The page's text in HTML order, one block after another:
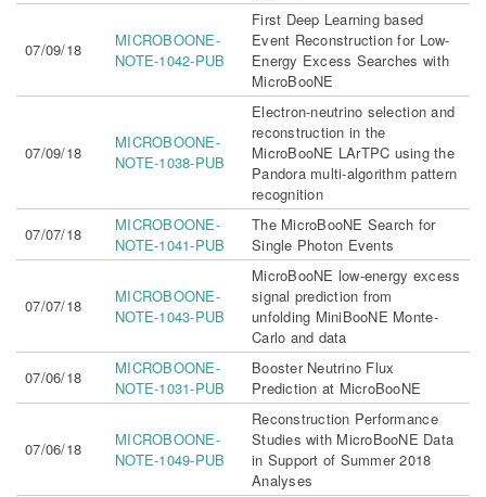
07/09/18
MICROBOONE-
NOTE-1042-PUB
First Deep Learning based
Event Reconstruction for Low-
Energy Excess Searches with
MicroBooNE
07/09/18
MICROBOONE-
NOTE-1038-PUB
Electron-neutrino selection and
reconstruction in the
MicroBooNE LArTPC using the
Pandora multi-algorithm pattern
recognition
07/07/18
MICROBOONE-
NOTE-1041-PUB
The MicroBooNE Search for
Single Photon Events
07/07/18
MICROBOONE-
NOTE-1043-PUB
MicroBooNE low-energy excess
signal prediction from
unfolding MiniBooNE Monte-
Carlo and data
07/06/18
MICROBOONE-
NOTE-1031-PUB
Booster Neutrino Flux
Prediction at MicroBooNE
07/06/18
MICROBOONE-
NOTE-1049-PUB
Reconstruction Performance
Studies with MicroBooNE Data
in Support of Summer 2018
Analyses